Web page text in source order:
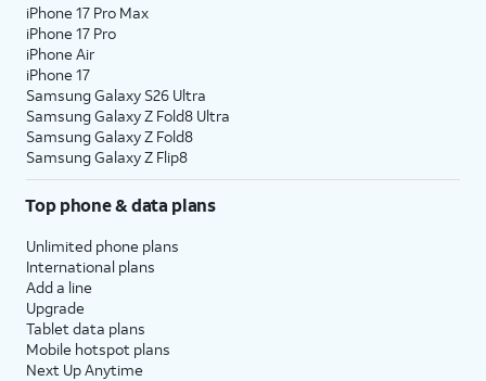
iPhone 17 Pro Max
iPhone 17 Pro
iPhone Air
iPhone 17
Samsung Galaxy S26 Ultra
Samsung Galaxy Z Fold8 Ultra
Samsung Galaxy Z Fold8
Samsung Galaxy Z Flip8
Top phone & data plans
Unlimited phone plans
International plans
Add a line
Upgrade
Tablet data plans
Mobile hotspot plans
Next Up Anytime